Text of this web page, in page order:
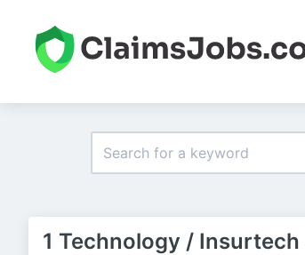
1 Technology / Insurtech